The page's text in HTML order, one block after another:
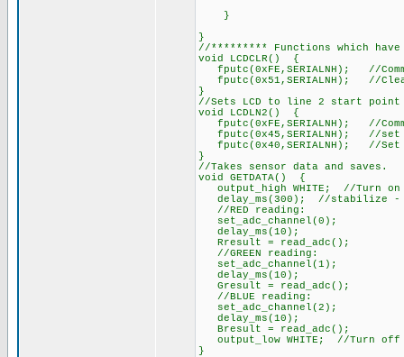
}
}
//********* Functions which
void LCDCLR() {
fputc(0xFE,SERIALNH); //
fputc(0x51,SERIALNH); //
}
//Sets LCD to line 2 start point
void LCDLN2() {
fputc(0xFE,SERIALNH); //
fputc(0x45,SERIALNH); //set
fputc(0x40,SERIALNH); //
}
//Takes sensor data and saves.
void GETDATA() {
output_high WHITE; //Turn
delay_ms(300); //stabilize -
//RED reading:
set_adc_channel(0);
delay_ms(10);
Rresult = read_adc();
//GREEN reading:
set_adc_channel(1);
delay_ms(10);
Gresult = read_adc();
//BLUE reading:
set_adc_channel(2);
delay_ms(10);
Bresult = read_adc();
output_low WHITE; //Turn off
}